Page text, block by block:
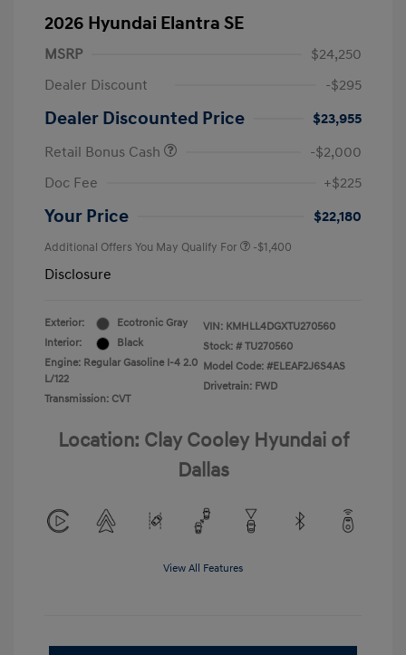
2026 Hyundai Elantra SE
MSRP
$24,250
Dealer Discount
-$295
Dealer Discounted Price
$23,955
Retail Bonus Cash
-$2,000
Doc Fee
+$225
Your Price $22,180
Additional Offers You May Qualify For -$1,400
Disclosure
Exterior:
Ecotronic Gray
Interior:
Black
Engine: Regular Gasoline I-4 2.0
L/122
Transmission: CVT
VIN: KMHLL4DGXTU270560
Stock: # TU270560
Model Code: #ELEAF2J6S4AS
Drivetrain: FWD
Location: Clay Cooley Hyundai of
Dallas
View All Features